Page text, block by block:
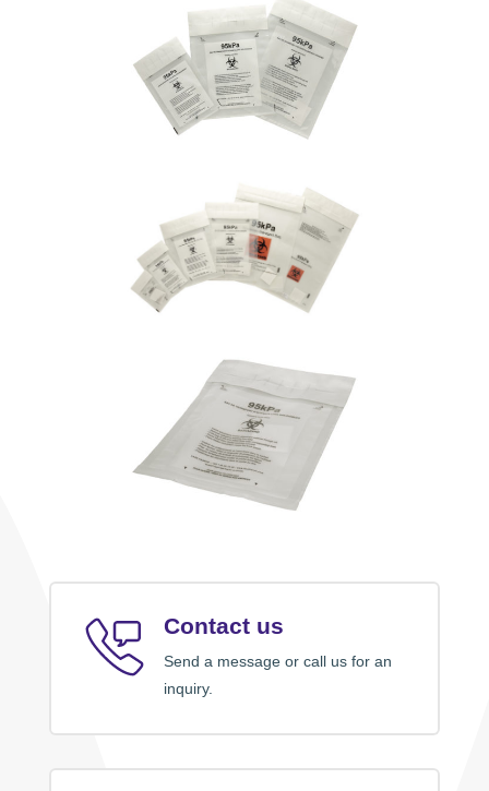
Contact us
Send a message or call us for an
inquiry.